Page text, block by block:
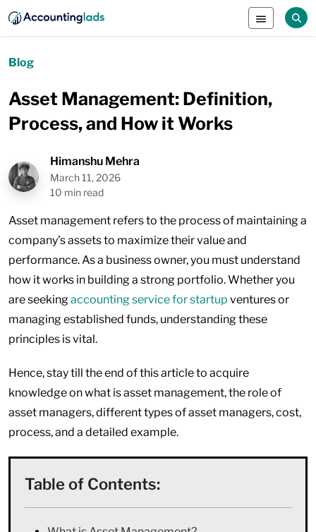
Blog
Asset Management: Definition,
Process, and How it Works
Himanshu Mehra
March 11, 2026
10 min read
Asset management refers to the process of maintaining a
company’s assets to maximize their value and
performance. As a business owner, you must understand
how it works in building a strong portfolio. Whether you
are seekingaccounting service for startup ventures or
managing established funds, understanding these
principles is vital.
Hence, stay till the end of this article to acquire
knowledge on what is asset management, the role of
asset managers, different types of asset managers, cost,
process, and a detailed example.
Table of Contents: